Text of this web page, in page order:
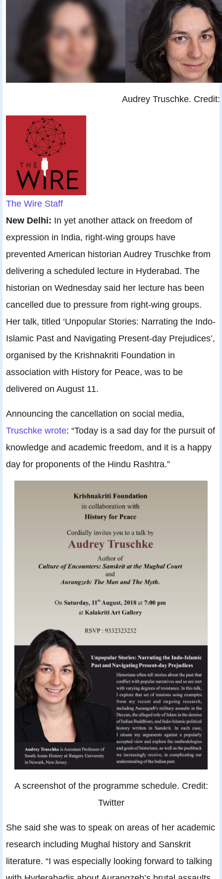
Audrey Truschke.
The Wire Staff
New Delhi: In yet another attack on freedom of
expression in India, right-wing groups have
prevented American historian Audrey Truschke from
delivering a scheduled lecture in Hyderabad. The
historian on Wednesday said her lecture has been
cancelled due to pressure from right-wing groups.
Her talk, titled ‘Unpopular Stories: Narrating the Indo-
Islamic Past and Navigating Present-day Prejudices’,
organised by the Krishnakriti Foundation in
association with History for Peace, was to be
delivered on August 11.
Announcing the cancellation on social media,
Truschke wrote: “Today is a sad day for the pursuit of
knowledge and academic freedom, and it is a happy
day for proponents of the Hindu Rashtra.”
A screenshot of the programme schedule. Credit:
Twitter
She said she was to speak on areas of her academic
research including Mughal history and Sanskrit
literature. “I was especially looking forward to talking